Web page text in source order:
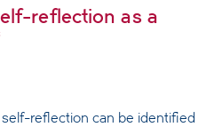
reflection as a
self-reflection can be identified